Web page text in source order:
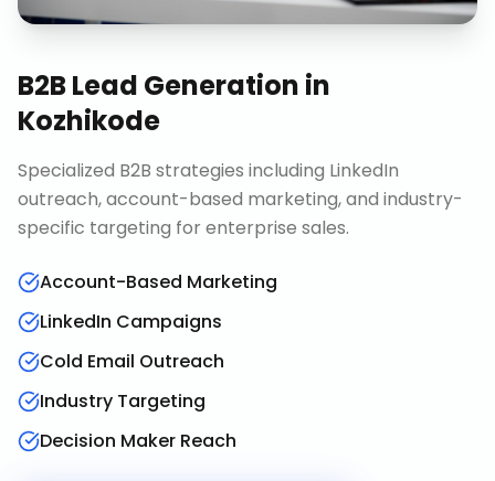
B2B Lead Generation in
Kozhikode
Specialized B2B strategies including LinkedIn
outreach, account-based marketing, and industry-
specific targeting for enterprise sales.
Account-Based Marketing
LinkedIn Campaigns
Cold Email Outreach
Industry Targeting
Decision Maker Reach